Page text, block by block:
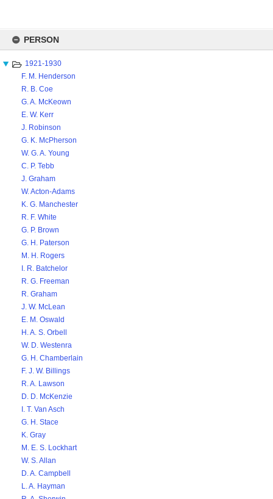
content
PERSON
1921-1930
F. M. Henderson
R. B. Coe
G. A. McKeown
E. W. Kerr
J. Robinson
G. K. McPherson
W. G. A. Young
C. P. Tebb
J. Graham
W. Acton-Adams
K. G. Manchester
R. F. White
G. P. Brown
G. H. Paterson
M. H. Rogers
I. R. Batchelor
R. G. Freeman
R. Graham
J. W. McLean
E. M. Oswald
H. A. S. Orbell
W. D. Westenra
G. H. Chamberlain
F. J. W. Billings
R. A. Lawson
D. D. McKenzie
I. T. Van Asch
G. H. Stace
K. Gray
M. E. S. Lockhart
W. S. Allan
D. A. Campbell
L. A. Hayman